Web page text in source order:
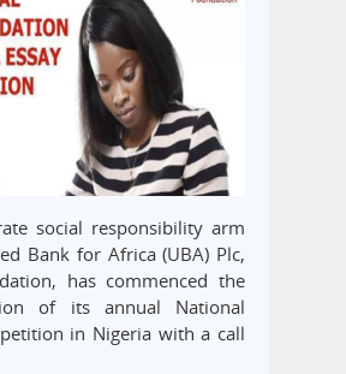
social responsibility arm
Bank for Africa (UBA) Plc,
has commenced the
of its annual National
in Nigeria with a call